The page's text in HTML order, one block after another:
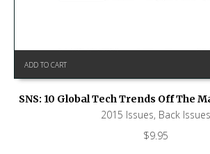
ADD TO CART
SNS: 10 Global Tech Trends Off The
2015 Issues, Back Issues
$9.95